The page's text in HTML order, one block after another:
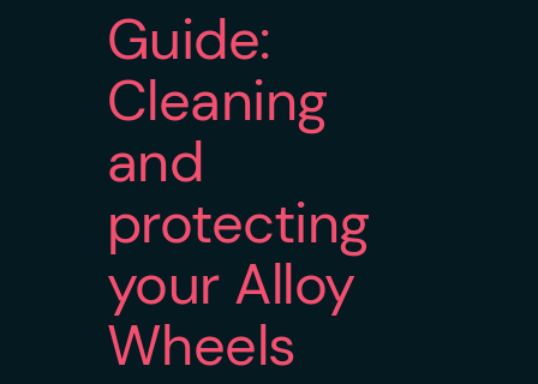
Guide:
Cleaning
and
protecting
your Alloy
Wheels